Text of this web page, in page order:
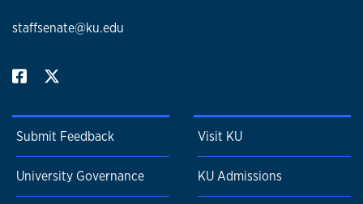
staffsenate@ku.edu
Submit Feedback
University Governance
Visit KU
KU Admissions